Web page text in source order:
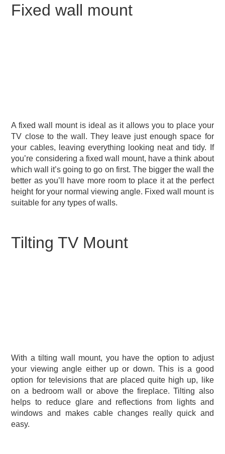
A fixed wall mount is ideal as it allows you to place your
TV close to the wall. They leave just enough space for
your cables, leaving everything looking neat and tidy. If
you’re considering a fixed wall mount, have a think about
which wall it’s going to go on first. The bigger the wall the
better as you’ll have more room to place it at the perfect
height for your normal viewing angle. Fixed wall mount is
suitable for any types of walls.
Fixed wall mount
Tilting TV Mount
With a tilting wall mount, you have the option to adjust
your viewing angle either up or down. This is a good
option for televisions that are placed quite high up, like
on a bedroom wall or above the fireplace. Tilting also
helps to reduce glare and reflections from lights and
windows and makes cable changes really quick and
easy.